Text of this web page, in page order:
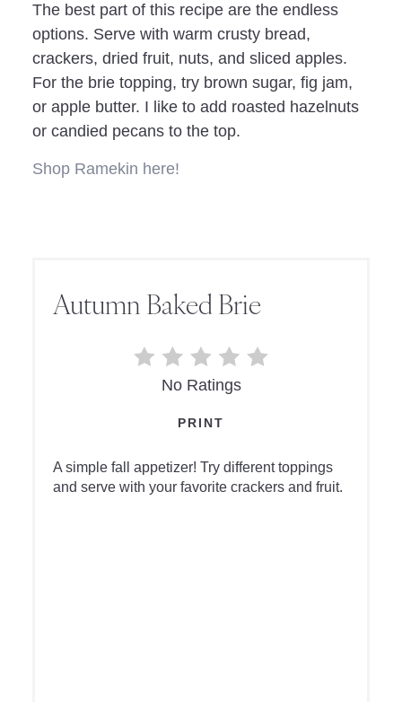
The best part of this recipe are the endless
options. Serve with warm crusty bread,
crackers, dried fruit, nuts, and sliced apples.
For the brie topping, try brown sugar, fig jam,
or apple butter. I like to add roasted hazelnuts
or candied pecans to the top.
Shop Ramekin here!
Autumn Baked Brie
No Ratings
PRINT
A simple fall appetizer! Try different toppings
and serve with your favorite crackers and fruit.